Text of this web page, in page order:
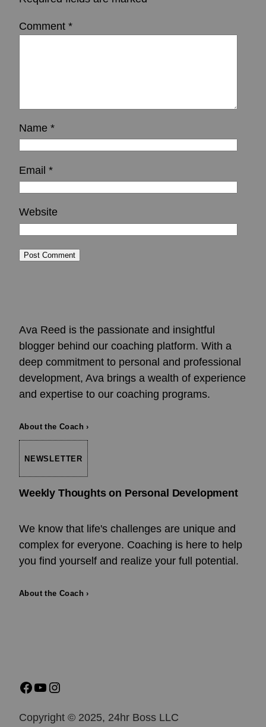
Comment *
Name *
Email *
Website
Ava Reed is the passionate and insightful
blogger behind our coaching platform. With a
deep commitment to personal and professional
development, Ava brings a wealth of experience
and expertise to our coaching programs.
About the Coach ›
NEWSLETTER
Weekly Thoughts on Personal Development
We know that life's challenges are unique and
complex for everyone. Coaching is here to help
you find yourself and realize your full potential.
About the Coach ›
Copyright © 2025, 24hr Boss LLC